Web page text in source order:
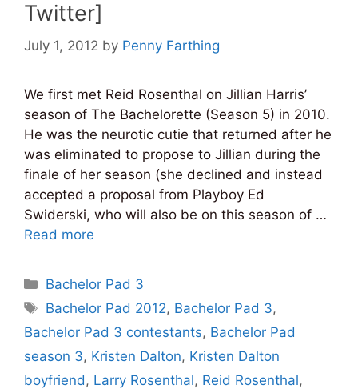
Twitter]
July 1, 2012 by Penny Farthing
We first met Reid Rosenthal on Jillian Harris’
season of The Bachelorette (Season 5) in 2010.
He was the neurotic cutie that returned after he
was eliminated to propose to Jillian during the
finale of her season (she declined and instead
accepted a proposal from Playboy Ed
Swiderski, who will also be on this season of …
Read more
Categories
Bachelor Pad 3
Tags
Bachelor Pad 2012, Bachelor Pad 3,
Bachelor Pad 3 contestants, Bachelor Pad
season 3, Kristen Dalton, Kristen Dalton
boyfriend , Larry Rosenthal, Reid Rosenthal,